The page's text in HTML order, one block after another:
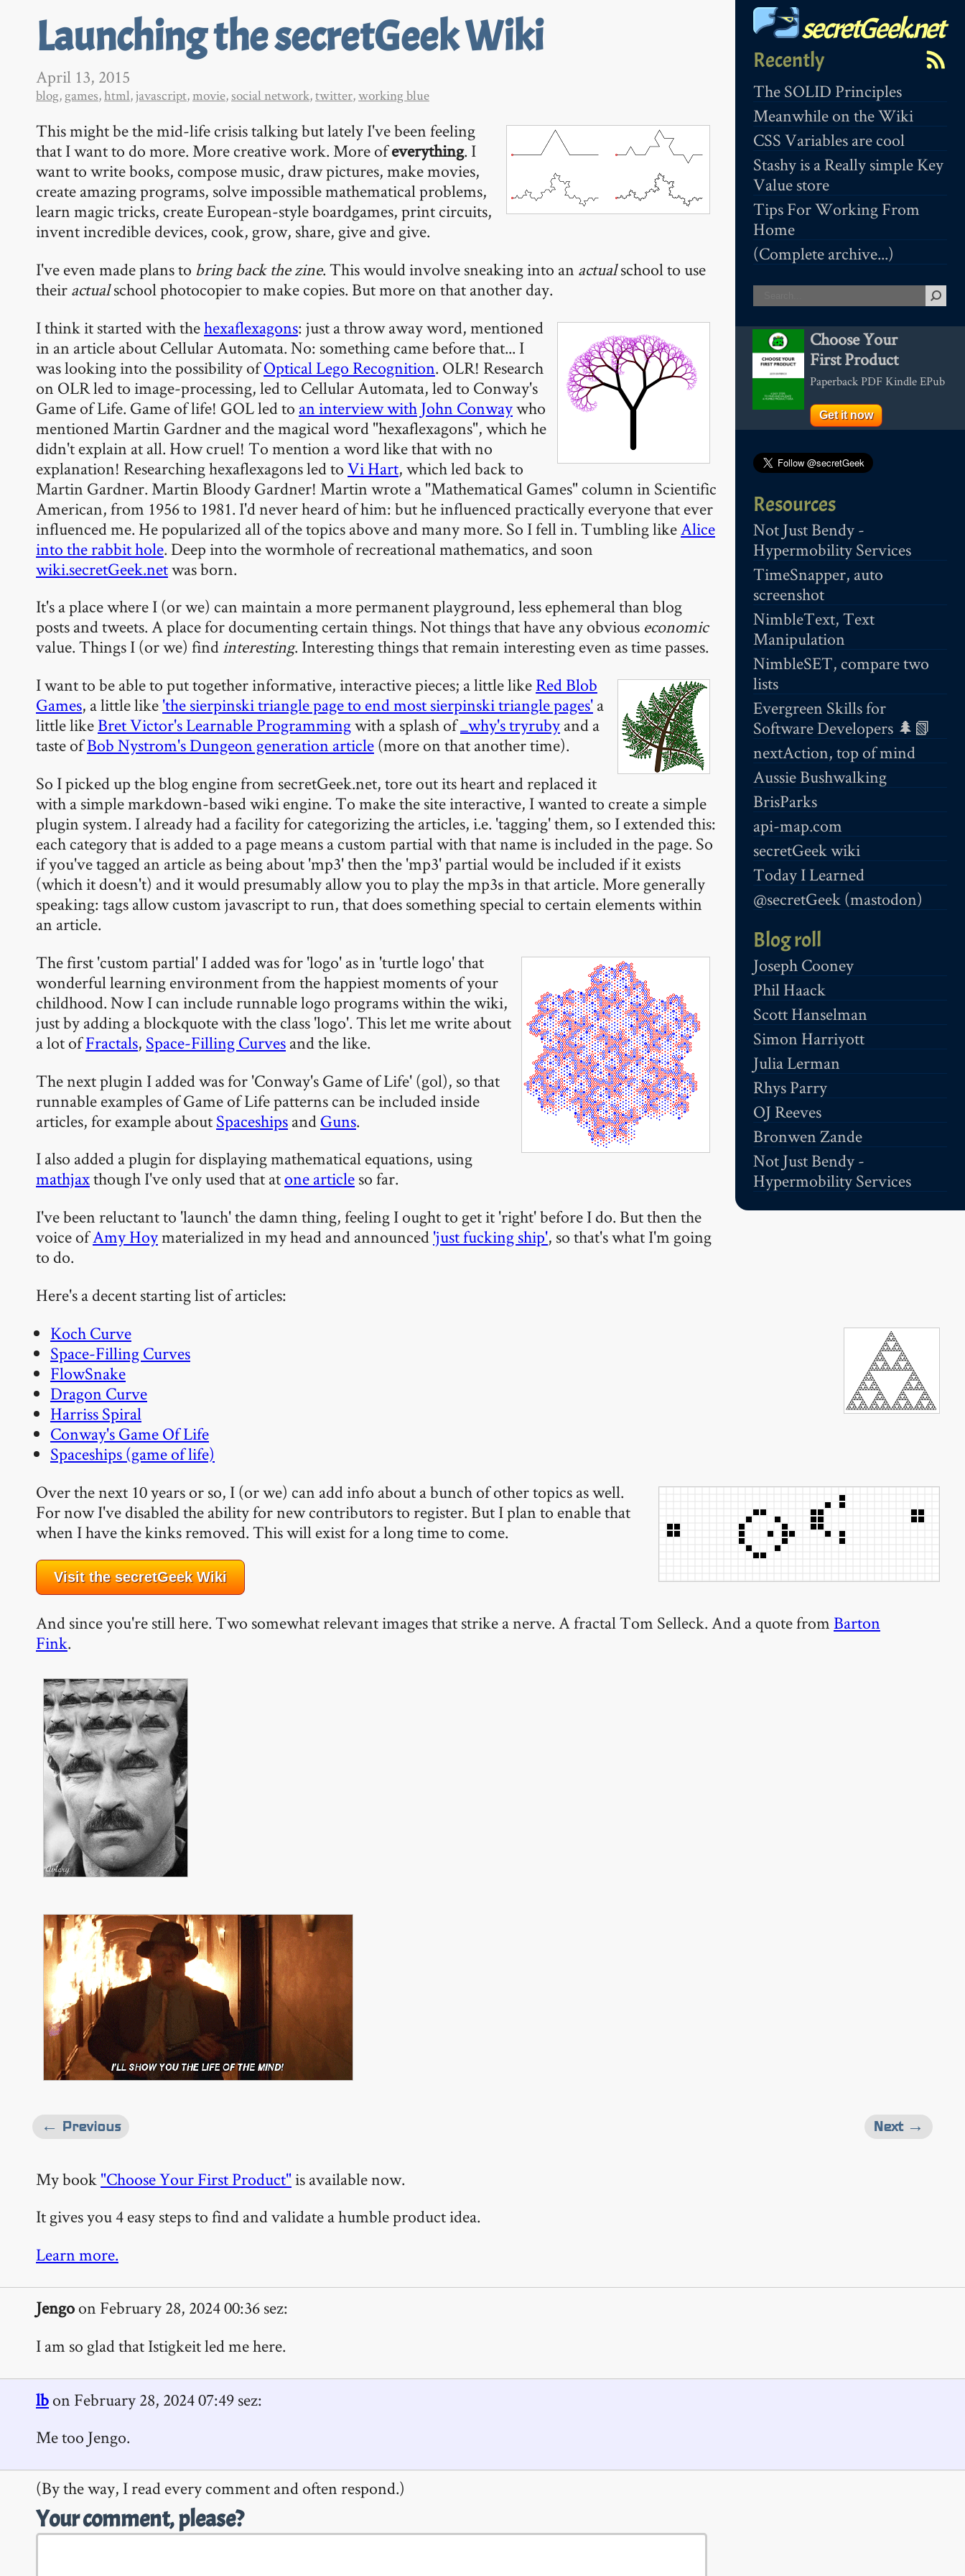
secretGeek.net
Recently
The SOLID Principles
Meanwhile on the Wiki
CSS Variables are cool
Stashy is a Really simple Key
Value store
Tips For Working From
Home
(Complete archive...)
Choose Your
First Product
Paperback PDF Kindle EPub
Get it now
Resources
Not Just Bendy -
Hypermobility Services
TimeSnapper, auto
screenshot
NimbleText, Text
Manipulation
NimbleSET, compare two
lists
Evergreen Skills for
Software Developers 🌲📗
nextAction, top of mind
Aussie Bushwalking
BrisParks
api-map.com
secretGeek wiki
Today I Learned
@secretGeek (mastodon)
Blog roll
Joseph Cooney
Phil Haack
Scott Hanselman
Simon Harriyott
Julia Lerman
Rhys Parry
OJ Reeves
Bronwen Zande
Not Just Bendy -
Hypermobility Services
Launching the secretGeek Wiki
April 13, 2015
blog, games,html,javascript,movie, social network,twitter,working blue
This might be the mid-life crisis talking but lately I've been feeling
that I want to do more. More creative work. More ofeverything. I
want to write books, compose music, draw pictures, make movies,
create amazing programs, solve impossible mathematical problems,
learn magic tricks, create European-style boardgames, print circuits,
invent incredible devices, cook, grow, share, give and give.
I've even made plans to bring back the zine. This would involve sneaking into an actualschool to use
theiractualschool photocopier to make copies. But more on that another day.
I think it started with thehexaflexagons: just a throw away word, mentioned
in an article about Cellular Automata. No: something came before that... I
was looking into the possibility ofOptical Lego Recognition. OLR! Research
on OLR led to image-processing, led to Cellular Automata, led to Conway's
Game of Life. Game of life! GOL led to an interview with John Conwaywho
mentioned Martin Gardner and the magical word "hexaflexagons", which he
didn't explain at all. How cruel! To mention a word like that with no
explanation! Researching hexaflexagons led toVi Hart, which led back to
Martin Gardner. Martin Bloody Gardner! Martin wrote a "Mathematical Games" column in Scientific
American, from 1956 to 1981. I'd never heard of him: but he influenced practically everyone that ever
influenced me. He popularized all of the topics above and many more. So I fell in. Tumbling likeAlice
into the rabbit hole. Deep into the wormhole of recreational mathematics, and soon
wiki.secretGeek.netwas born.
It's a place where I (or we) can maintain a more permanent playground, less ephemeral than blog
posts and tweets. A place for documenting certain things. Not things that have any obvious economic
value. Things I (or we) findinteresting. Interesting things that remain interesting even as time passes.
I want to be able to put together informative, interactive pieces; a little likeRed Blob
Games, a little like'the sierpinski triangle page to end most sierpinski triangle pages'a
little likeBret Victor's Learnable Programmingwith a splash of_why's tryrubyand a
taste ofBob Nystrom's Dungeon generation article(more on that another time).
So I picked up the blog engine from secretGeek.net, tore out its heart and replaced it
with a simple markdown-based wiki engine. To make the site interactive, I wanted to create a simple
plugin system. I already had a facility for categorizing the articles, i.e. 'tagging' them, so I extended this:
each category that is added to a page means a custom partial with that name is included in the page. So
if you've tagged an article as being about 'mp3' then the 'mp3' partial would be included if it exists
(which it doesn't) and it would presumably allow you to play the mp3s in that article. More generally
speaking: tags allow custom javascript to run, that does something special to certain elements within
an article.
The first 'custom partial' I added was for 'logo' as in 'turtle logo' that
wonderful learning environment from the happiest moments of your
childhood. Now I can include runnable logo programs within the wiki,
just by adding a blockquote with the class 'logo'. This let me write about
a lot ofFractals, Space-Filling Curvesand the like.
The next plugin I added was for 'Conway's Game of Life' (gol), so that
runnable examples of Game of Life patterns can be included inside
articles, for example aboutSpaceshipsandGuns.
I also added a plugin for displaying mathematical equations, using
mathjaxthough I've only used that atone articleso far.
I've been reluctant to 'launch' the damn thing, feeling I ought to get it 'right' before I do. But then the
voice ofAmy Hoymaterialized in my head and announced'just fucking ship', so that's what I'm going
to do.
Here's a decent starting list of articles:
Koch Curve
Space-Filling Curves
FlowSnake
Dragon Curve
Harriss Spiral
Conway's Game Of Life
Spaceships (game of life)
Over the next 10 years or so, I (or we) can add info about a bunch of other topics as well.
For now I've disabled the ability for new contributors to register. But I plan to enable that
when I have the kinks removed. This will exist for a long time to come.
Visit the secretGeek Wiki
And since you're still here. Two somewhat relevant images that strike a nerve. A fractal Tom Selleck. And a quote from Barton
Fink.
Next →
← Previous
My book"Choose Your First Product"is available now.
It gives you 4 easy steps to find and validate a humble product idea.
Learn more.
Jengoon February 28, 2024 00:36 sez:
I am so glad that Istigkeit led me here.
lbon February 28, 2024 07:49 sez:
Me too Jengo.
(By the way, I read every comment and often respond.)
Your comment, please?